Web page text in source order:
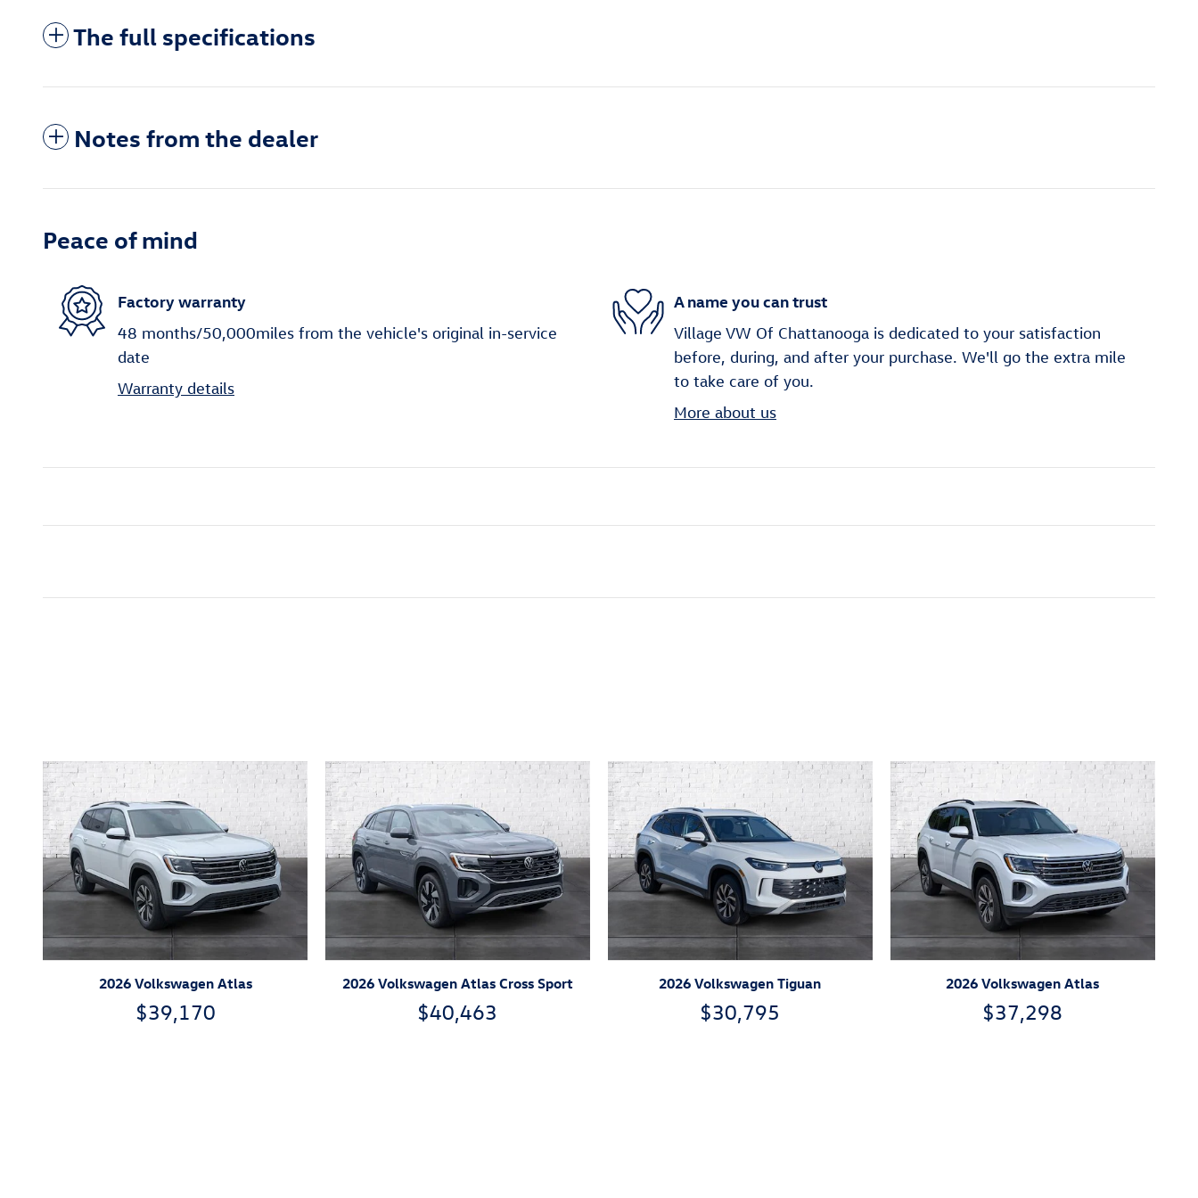
The full specifications
Notes from the dealer
Peace of mind
Factory warranty
48 months/50,000miles from the vehicle's original in-service
date
Warranty details
A name you can trust
Village VW Of Chattanooga is dedicated to your satisfaction
before, during, and after your purchase. We'll go the extra mile
to take care of you.
More about us
2026 Volkswagen Atlas
$39,170
2026 Volkswagen Atlas Cross Sport
$40,463
2026 Volkswagen Tiguan
$30,795
2026 Volkswagen Atlas
$37,298